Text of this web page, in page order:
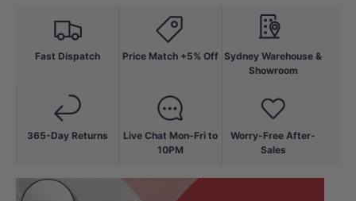
Fast Dispatch
365-Day Returns
Price Match +5% Off
Live Chat Mon-Fri to
10PM
Sydney Warehouse &
Showroom
Worry-Free After-
Sales